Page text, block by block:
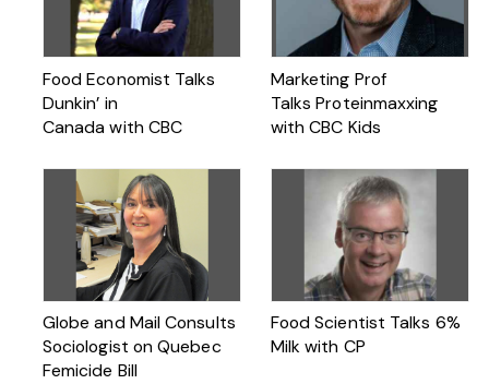
Food Economist Talks
Dunkin’ in
Canada with CBC
Marketing Prof
Talks Proteinmaxxing
with CBC Kids
Globe and Mail Consults
Sociologist on Quebec
Femicide Bill
Food Scientist Talks 6%
Milk with CP